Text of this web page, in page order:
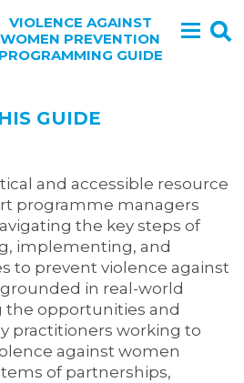
VIOLENCE AGAINST
WOMEN PREVENTION
PROGRAMMING GUIDE
GUIDE
and accessible resource
programme managers
the key steps of
implementing, and
to prevent violence against
in real-world
the opportunities and
practitioners working to
against women
of partnerships,